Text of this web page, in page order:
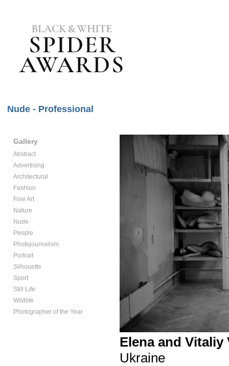
Nude - Professional
Gallery
Abstract
Advertising
Architectural
Fashion
Fine Art
Nature
Nude
People
Photojournalism
Portrait
Silhouette
Sport
Still Life
Wildlife
Photographer of the Year
Elena and Vitaliy
Ukraine